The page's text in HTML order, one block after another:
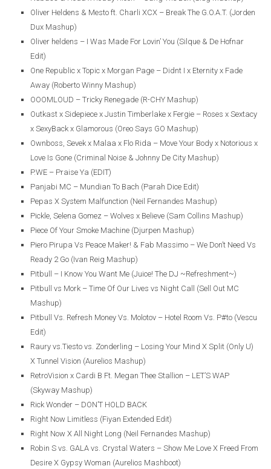
Oliver Heldens & Mesto ft. Charli XCX – Break The G.O.A.T. (Jorden
Dux Mashup)
Oliver heldens – I Was Made For Lovin’ You (Silque & De Hofnar
Edit)
One Republic x Topic x Morgan Page – Didnt I x Eternity x Fade
Away (Roberto Winny Mashup)
OOOMLOUD – Tricky Renegade (R-CHY Mashup)
Outkast x Sidepiece x Justin Timberlake x Fergie – Roses x Sextacy
x SexyBack x Glamorous (Oreo Says GO Mashup)
Ownboss, Sevek x Malaa x Flo Rida – Move Your Body x Notorious x
Love Is Gone (Criminal Noise & Johnny De City Mashup)
P.WE – Praise Ya (EDIT)
Panjabi MC – Mundian To Bach (Parah Dice Edit)
Pepas X System Malfunction (Neil Fernandes Mashup)
Pickle, Selena Gomez – Wolves x Believe (Sam Collins Mashup)
Piece Of Your Smoke Machine (Djurpen Mashup)
Piero Pirupa Vs Peace Maker! & Fab Massimo – We Don’t Need Vs
Ready 2 Go (Ivan Reig Mashup)
Pitbull – I Know You Want Me (Juice! The DJ ~Refreshment~)
Pitbull vs Mork – Time Of Our Lives vs Night Call (Sell Out MC
Mashup)
Pitbull Vs. Refresh Money Vs. Molotov – Hotel Room Vs. P#to (Vescu
Edit)
Raury vs.Tiesto vs. Zonderling – Losing Your Mind X Split (Only U)
X Tunnel Vision (Aurelios Mashup)
RetroVision x Cardi B Ft. Megan Thee Stallion – LET’S WAP
(Skyway Mashup)
Rick Wonder – DON’T HOLD BACK
Right Now Limitless (Fiyan Extended Edit)
Right Now X All Night Long (Neil Fernandes Mashup)
Robin S vs. GALA vs. Crystal Waters – Show Me Love X Freed From
Desire X Gypsy Woman (Aurelios Mashboot)